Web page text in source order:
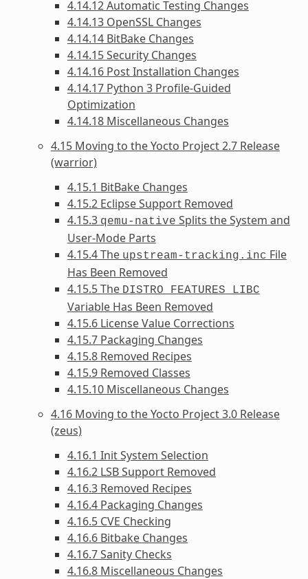
4.14.12 Automatic Testing Changes
4.14.13 OpenSSL Changes
4.14.14 BitBake Changes
4.14.15 Security Changes
4.14.16 Post Installation Changes
4.14.17 Python 3 Profile-Guided
Optimization
4.14.18 Miscellaneous Changes
4.15 Moving to the Yocto Project 2.7 Release
(warrior)
4.15.1 BitBake Changes
4.15.2 Eclipse Support Removed
4.15.3 qemu-native Splits the System and
User-Mode Parts
4.15.4 The upstream-tracking.inc File
Has Been Removed
4.15.5 The DISTRO_FEATURES_LIBC
Variable Has Been Removed
4.15.6 License Value Corrections
4.15.7 Packaging Changes
4.15.8 Removed Recipes
4.15.9 Removed Classes
4.15.10 Miscellaneous Changes
4.16 Moving to the Yocto Project 3.0 Release
(zeus)
4.16.1 Init System Selection
4.16.2 LSB Support Removed
4.16.3 Removed Recipes
4.16.4 Packaging Changes
4.16.5 CVE Checking
4.16.6 Bitbake Changes
4.16.7 Sanity Checks
4.16.8 Miscellaneous Changes